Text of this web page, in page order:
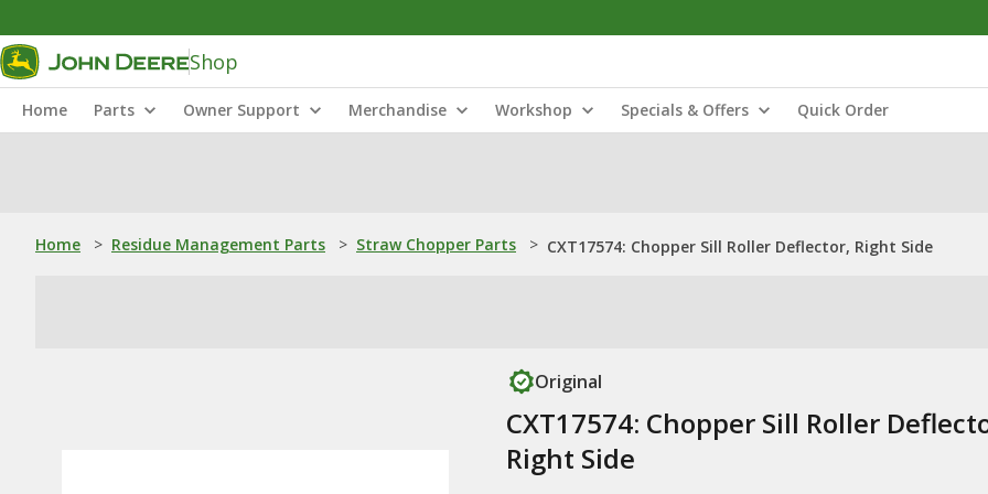
Shop
Home Parts Owner Support Merchandise Workshop Specials & Offers Quick Order
Home > Residue Management Parts > Straw Chopper Parts > CXT17574: Chopper Sill Roller Deflector, Right Side
Original
CXT17574: Chopper Sill Roller
Right Side